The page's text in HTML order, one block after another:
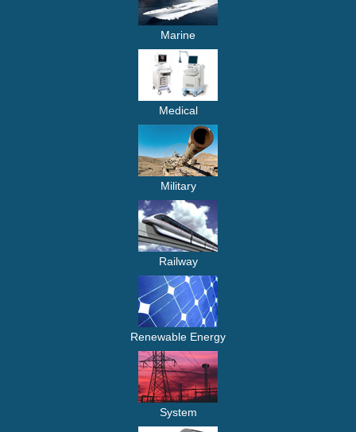
Marine
Medical
Military
Railway
Renewable Energy
System